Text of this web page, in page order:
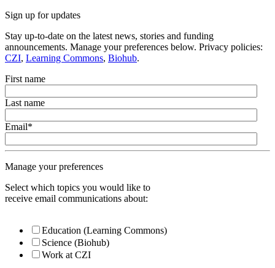
Sign up for updates
Stay up-to-date on the latest news, stories and funding
announcements. Manage your preferences below. Privacy policies:
CZI, Learning Commons, Biohub.
First name
Last name
Email*
Manage your preferences
Select which topics you would like to
receive email communications about:
Education (Learning Commons)
Science (Biohub)
Work at CZI